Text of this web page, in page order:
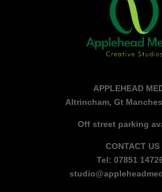
APPLEHEAD
Altrincham, Gt
Off street parking
CONTACT US
Tel: 07851